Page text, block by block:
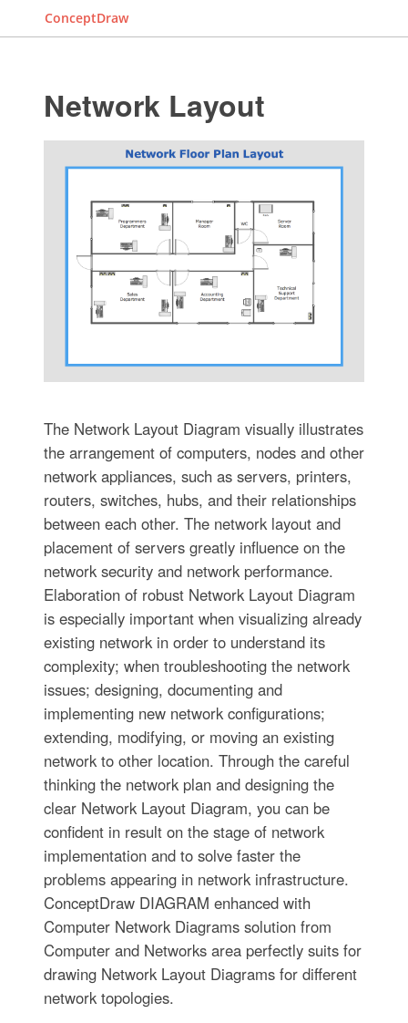
ConceptDraw
Network Layout
The Network Layout Diagram visually illustrates
the arrangement of computers, nodes and other
network appliances, such as servers, printers,
routers, switches, hubs, and their relationships
between each other. The network layout and
placement of servers greatly influence on the
network security and network performance.
Elaboration of robust Network Layout Diagram
is especially important when visualizing already
existing network in order to understand its
complexity; when troubleshooting the network
issues; designing, documenting and
implementing new network configurations;
extending, modifying, or moving an existing
network to other location. Through the careful
thinking the network plan and designing the
clear Network Layout Diagram, you can be
confident in result on the stage of network
implementation and to solve faster the
problems appearing in network infrastructure.
ConceptDraw DIAGRAM enhanced with
Computer Network Diagrams solution from
Computer and Networks area perfectly suits for
drawing Network Layout Diagrams for different
network topologies.